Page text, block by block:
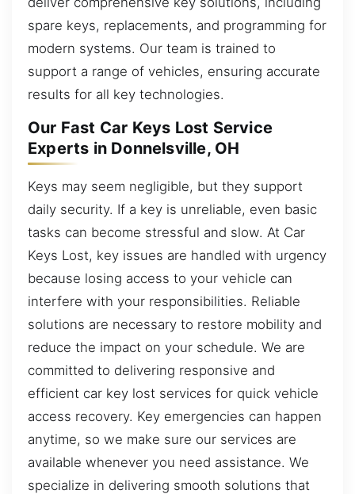
spare keys, replacements, and programming for
modern systems. Our team is trained to
support a range of vehicles, ensuring accurate
results for all key technologies.
Our Fast Car Keys Lost Service
Experts in Donnelsville, OH
Keys may seem negligible, but they support
daily security. If a key is unreliable, even basic
tasks can become stressful and slow. At Car
Keys Lost, key issues are handled with urgency
because losing access to your vehicle can
interfere with your responsibilities. Reliable
solutions are necessary to restore mobility and
reduce the impact on your schedule. We are
committed to delivering responsive and
efficient car key lost services for quick vehicle
access recovery. Key emergencies can happen
anytime, so we make sure our services are
available whenever you need assistance. We
specialize in delivering smooth solutions that